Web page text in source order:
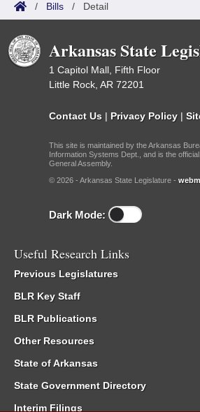
/ Bills / Detail
Arkansas State
1 Capitol Mall, Fifth Floor
Little Rock, AR 72201
Contact Us | Privacy Policy |
This site is maintained by the Arkansas
Information Systems Dept., and is the
General Assembly.
© 2026 - Arkansas State Legislature -
Dark Mode:
Useful Research Links
Previous Legislatures
BLR Key Staff
BLR Publications
Other Resources
State of Arkansas
State Government Directory
Interim Filings